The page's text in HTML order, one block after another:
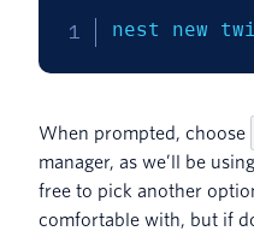
nest new
When prompted, choose
manager, as we’ll be
free to pick another
comfortable with, but if